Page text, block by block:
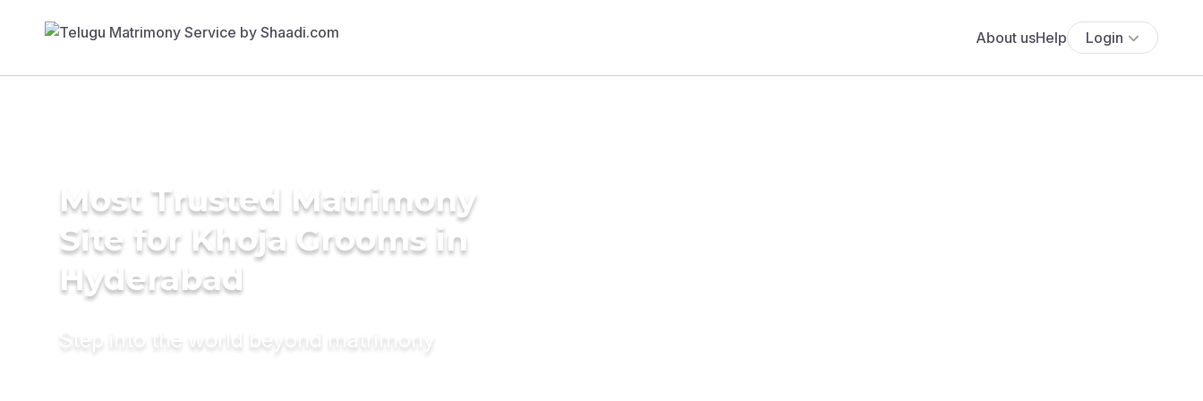
About usHelp Login
Most Trusted Matrimony
Site for Khoja Grooms in
Hyderabad
Step into the world beyond matrimony